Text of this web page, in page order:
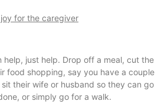
for the caregiver
help, just help. Drop off a meal, cut the
food shopping, say you have a couple
their wife or husband so they can go
or simply go for a walk.